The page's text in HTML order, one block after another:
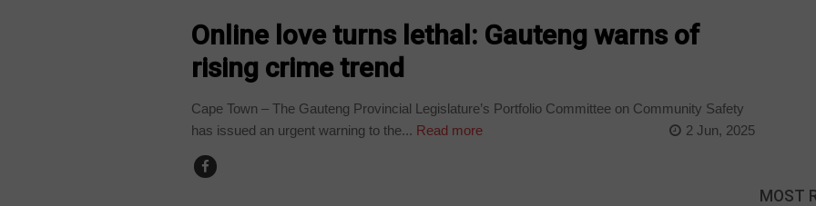
Online love turns lethal: Gauteng warns of
rising crime trend
Cape Town – The Gauteng Provincial Legislature’s Portfolio Committee on Community Safety
has issued an urgent warning to the... Read more 2 Jun, 2025
MOST